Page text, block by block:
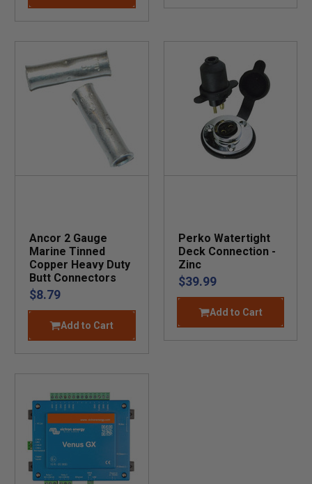
Ancor 2 Gauge
Marine Tinned
Copper Heavy Duty
Butt Connectors
$8.79
Add to Cart
Perko Watertight
Deck Connection -
Zinc
$39.99
Add to Cart